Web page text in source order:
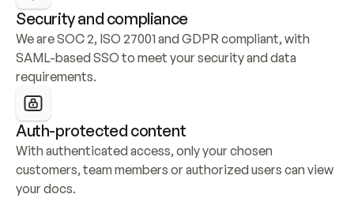
Security and compliance
We are SOC 2, ISO 27001 and GDPR compliant, with
SAML-based SSO to meet your security and data
requirements.
Auth-protected content
With authenticated access, only your chosen
customers, team members or authorized users can view
your docs.